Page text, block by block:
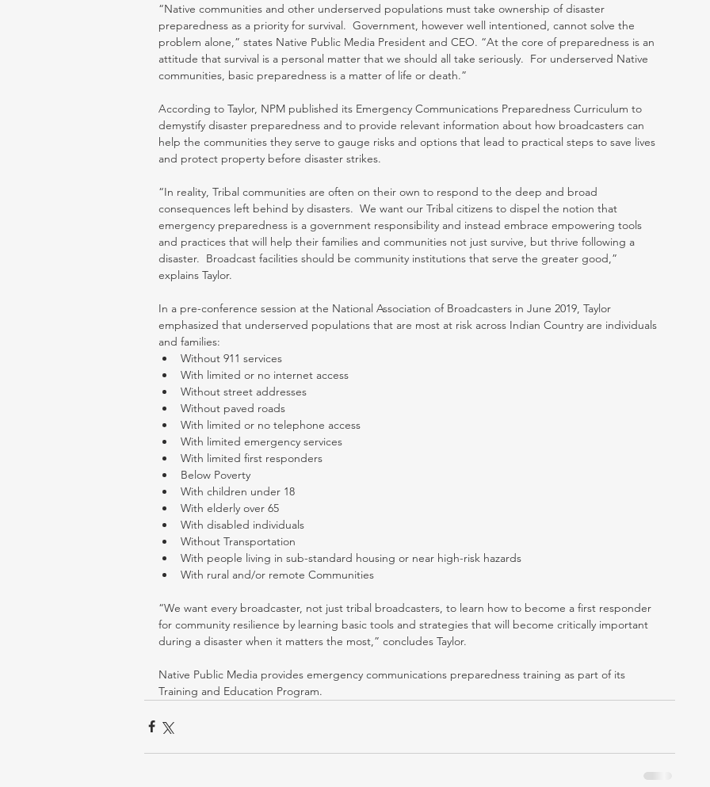
“Native communities and other underserved populations must take ownership of disaster
preparedness as a priority for survival.  Government, however well intentioned, cannot solve the
problem alone,” states Native Public Media President and CEO. “At the core of preparedness is an
attitude that survival is a personal matter that we should all take seriously.  For underserved Native
communities, basic preparedness is a matter of life or death.”
According to Taylor, NPM published its Emergency Communications Preparedness Curriculum to
demystify disaster preparedness and to provide relevant information about how broadcasters can
help the communities they serve to gauge risks and options that lead to practical steps to save lives
and protect property before disaster strikes.
“In reality, Tribal communities are often on their own to respond to the deep and broad
consequences left behind by disasters.  We want our Tribal citizens to dispel the notion that
emergency preparedness is a government responsibility and instead embrace empowering tools
and practices that will help their families and communities not just survive, but thrive following a
disaster.  Broadcast facilities should be community institutions that serve the greater good,”
explains Taylor.
In a pre-conference session at the National Association of Broadcasters in June 2019, Taylor
emphasized that underserved populations that are most at risk across Indian Country are individuals
and families:
Without 911 services
With limited or no internet access
Without street addresses
Without paved roads
With limited or no telephone access
With limited emergency services
With limited first responders
Below Poverty
With children under 18
With elderly over 65
With disabled individuals
Without Transportation
With people living in sub-standard housing or near high-risk hazards
With rural and/or remote Communities
“We want every broadcaster, not just tribal broadcasters, to learn how to become a first responder
for community resilience by learning basic tools and strategies that will become critically important
during a disaster when it matters the most,” concludes Taylor.
Native Public Media provides emergency communications preparedness training as part of its
Training and Education Program.